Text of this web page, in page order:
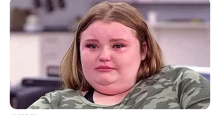
Hobbies
Swimming, Dancing and
Traveling
Clothing Brands
Burberry, Chanel, Gucci
and many more
Food Habit Non-Vegetarian